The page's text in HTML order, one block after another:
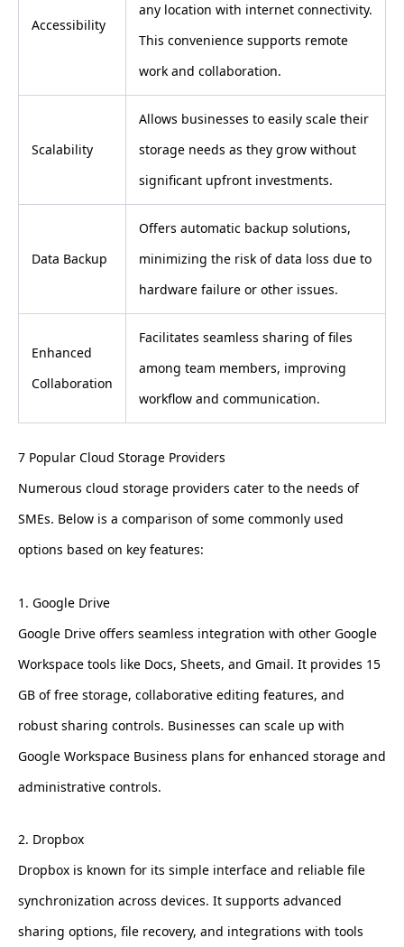
Accessibility
any location with internet connectivity.
This convenience supports remote
work and collaboration.
Scalability
Allows businesses to easily scale their
storage needs as they grow without
significant upfront investments.
Data Backup
Offers automatic backup solutions,
minimizing the risk of data loss due to
hardware failure or other issues.
Enhanced
Collaboration
Facilitates seamless sharing of files
among team members, improving
workflow and communication.
7 Popular Cloud Storage Providers
Numerous cloud storage providers cater to the needs of
SMEs. Below is a comparison of some commonly used
options based on key features:
1. Google Drive
Google Drive offers seamless integration with other Google
Workspace tools like Docs, Sheets, and Gmail. It provides 15
GB of free storage, collaborative editing features, and
robust sharing controls. Businesses can scale up with
Google Workspace Business plans for enhanced storage and
administrative controls.
2. Dropbox
Dropbox is known for its simple interface and reliable file
synchronization across devices. It supports advanced
sharing options, file recovery, and integrations with tools